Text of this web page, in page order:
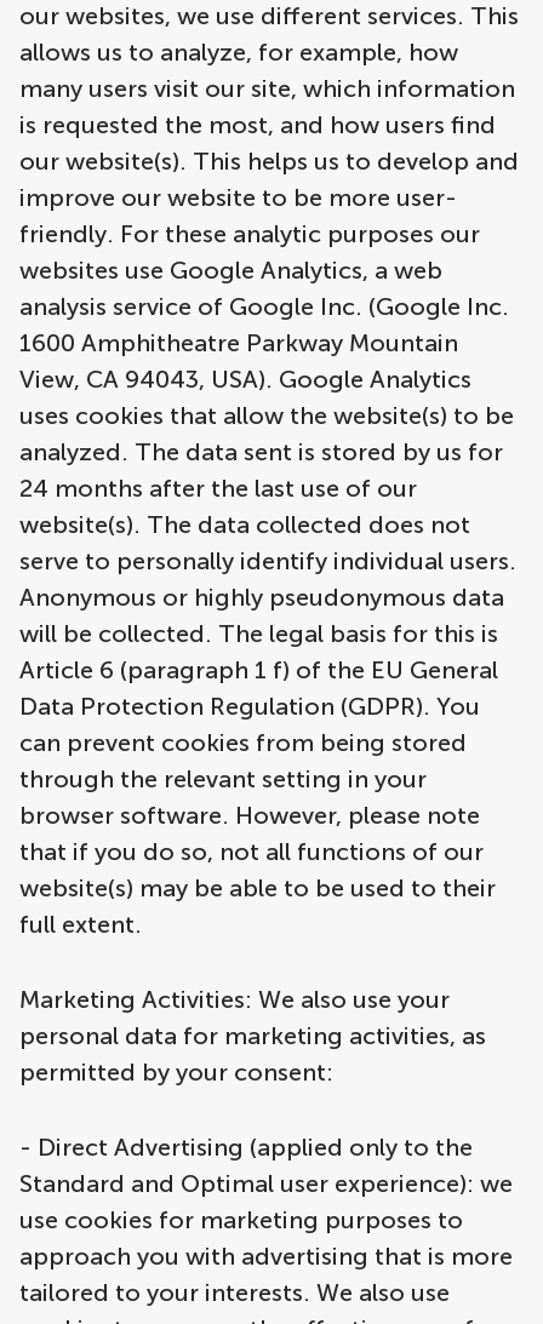
our websites, we use different services. This
allows us to analyze, for example, how
many users visit our site, which information
is requested the most, and how users find
our website(s). This helps us to develop and
improve our website to be more user-
friendly. For these analytic purposes our
websites use Google Analytics, a web
analysis service of Google Inc. (Google Inc.
1600 Amphitheatre Parkway Mountain
View, CA 94043, USA). Google Analytics
uses cookies that allow the website(s) to be
analyzed. The data sent is stored by us for
24 months after the last use of our
website(s). The data collected does not
serve to personally identify individual users.
Anonymous or highly pseudonymous data
will be collected. The legal basis for this is
Article 6 (paragraph 1 f) of the EU General
Data Protection Regulation (GDPR). You
can prevent cookies from being stored
through the relevant setting in your
browser software. However, please note
that if you do so, not all functions of our
website(s) may be able to be used to their
full extent.
Marketing Activities: We also use your
personal data for marketing activities, as
permitted by your consent:
- Direct Advertising (applied only to the
Standard and Optimal user experience): we
use cookies for marketing purposes to
approach you with advertising that is more
tailored to your interests. We also use